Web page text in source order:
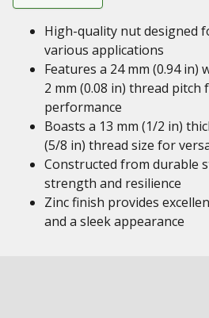
High-quality nut designed
various applications
Features a 24 mm (0.94 in)
2 mm (0.08 in) thread pitch
performance
Boasts a 13 mm (1/2 in)
(5/8 in) thread size for
Constructed from durable
strength and resilience
Zinc finish provides
and a sleek appearance